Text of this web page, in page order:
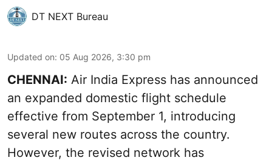
DT NEXT Bureau
Updated on: 05 Aug 2026, 3:30 pm
CHENNAI: Air India Express has announced
an expanded domestic flight schedule
effective from September 1, introducing
several new routes across the country.
However, the revised network has